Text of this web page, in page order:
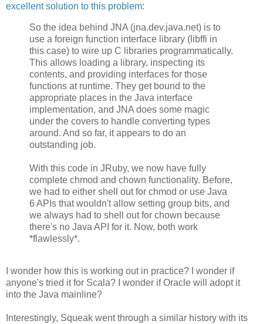
excellent solution to this problem:
So the idea behind JNA (jna.dev.java.net) is to
use a foreign function interface library (libffi in
this case) to wire up C libraries programmatically.
This allows loading a library, inspecting its
contents, and providing interfaces for those
functions at runtime. They get bound to the
appropriate places in the Java interface
implementation, and JNA does some magic
under the covers to handle converting types
around. And so far, it appears to do an
outstanding job.
With this code in JRuby, we now have fully
complete chmod and chown functionality. Before,
we had to either shell out for chmod or use Java
6 APIs that wouldn't allow setting group bits, and
we always had to shell out for chown because
there's no Java API for it. Now, both work
*flawlessly*.
I wonder how this is working out in practice? I wonder if
anyone's tried it for Scala? I wonder if Oracle will adopt it
into the Java mainline?
Interestingly, Squeak went through a similar history with its